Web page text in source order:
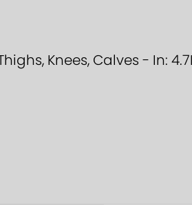
Knees, Calves - In: 4.7L